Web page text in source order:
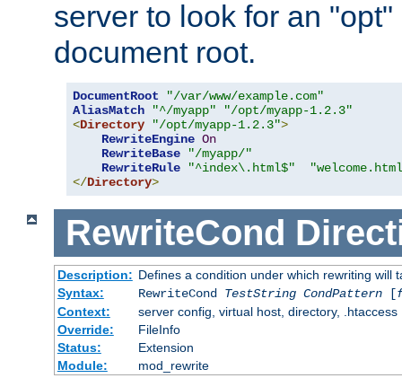
server to look for an
document root.
DocumentRoot
"/var/www/example.com"
AliasMatch
"^/myapp"
"/opt/myapp-1.2.3"
<Directory "/opt/myapp-1.2.3">
RewriteEngine On
RewriteBase
"/myapp/"
RewriteRule
"^index\.html$"
</Directory>
RewriteCond
Description: Defines a condition under which rewriting will
Syntax:
RewriteCond TestString CondPattern[
Context:
server config, virtual host, directory, .htaccess
Override:
FileInfo
Status:
Extension
Module:
mod_rewrite